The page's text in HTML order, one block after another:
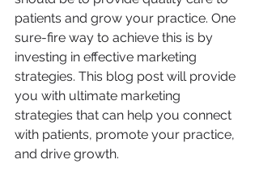
patients and grow your practice. One
sure-fire way to achieve this is by
investing in effective marketing
strategies. This blog post will provide
you with ultimate marketing
strategies that can help you connect
with patients, promote your practice,
and drive growth.